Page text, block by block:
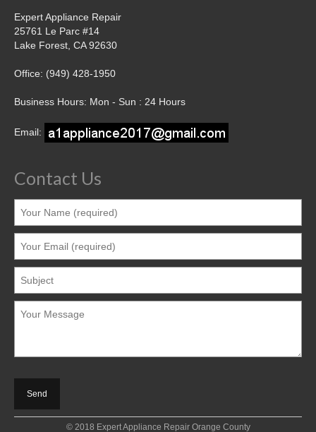
Service Area
Contact
Expert Appliance Repair
25761 Le Parc #14
Lake Forest, CA 92630
Office: (949) 428-1950
Business Hours: Mon - Sun : 24 Hours
Email:
Contact Us
© 2018 Expert Appliance Repair Orange County